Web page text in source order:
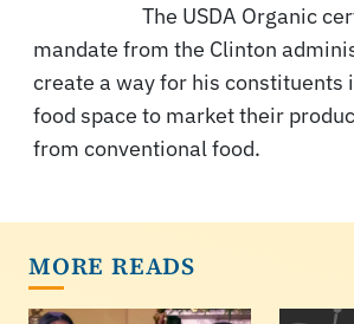
The USDA Organic
mandate from the Clinton
create a way for his constituents
food space to market their
from conventional food.
MORE READS